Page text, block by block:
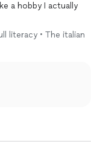
a hobby I actually
to life by weaving in
helps you
of life, Nancy is the
literacy • The italian